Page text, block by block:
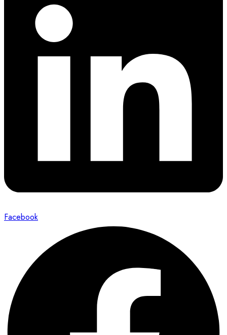
Facebook